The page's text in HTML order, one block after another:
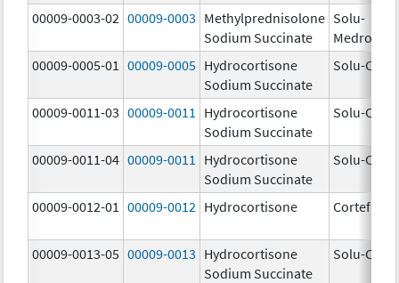
00009-0003-02 00009-0003 Methylprednisolone
Sodium Succinate
Solu-
Medrol
00009-0005-01
00009-0005 Hydrocortisone
Sodium Succinate
Solu-
00009-0011-03 00009-0011
Hydrocortisone
Sodium Succinate
Solu-
00009-0011-04 00009-0011
Hydrocortisone
Sodium Succinate
Solu-
00009-0012-01 00009-0012 Hydrocortisone Cortef
00009-0013-05 00009-0013 Hydrocortisone
Sodium Succinate
Solu-